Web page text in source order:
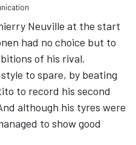
Neuville at the start
had no choice but to
of his rival.
to spare, by beating
to record his second
although his tyres were
to show good